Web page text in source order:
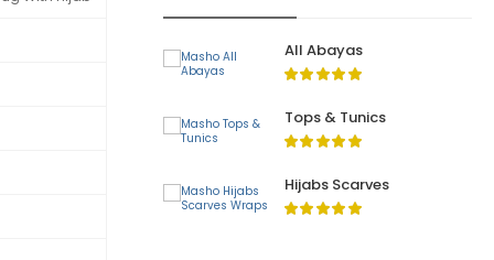
All Abayas
Tops & Tunics
Hijabs Scarves